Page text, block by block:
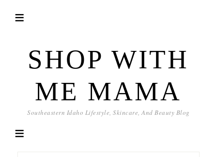
SHOP WITH
ME MAMA
Southeastern Idaho Lifestyle, Skincare, And Beauty Blog